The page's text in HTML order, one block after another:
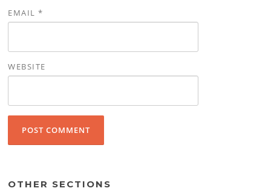
EMAIL*
WEBSITE
OTHER SECTIONS